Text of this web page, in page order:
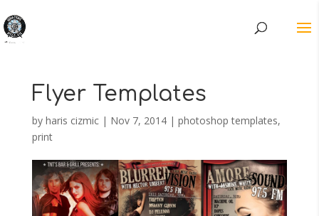
Flyer Templates
by haris cizmic| Nov 7, 2014| photoshop templates,
print